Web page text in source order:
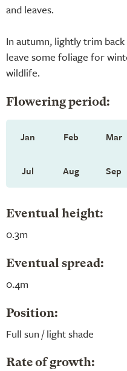
and leaves.
In autumn, lightly trim
leave some foliage for
wildlife.
Flowering period:
Jan Feb Mar
Jul Aug Sep
Eventual height:
0.3m
Eventual spread:
0.4m
Position:
Full sun / light shade
Rate of growth: